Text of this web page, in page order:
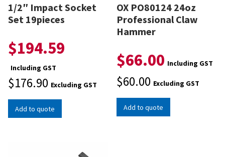
1/2″ Impact Socket
Set 19pieces
$194.59
Including GST
$176.90 Excluding GST
Add to quote
OX PO80124 24oz
Professional Claw
Hammer
$66.00 Including GST
$60.00 Excluding GST
Add to quote